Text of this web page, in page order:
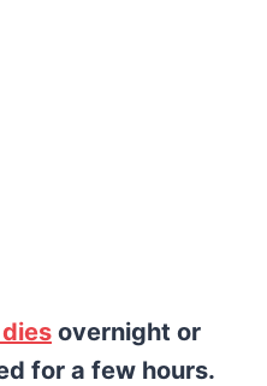
overnight or
for a few hours.